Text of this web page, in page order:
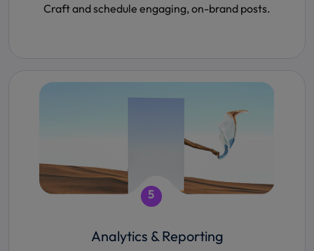
Craft and schedule engaging, on-brand posts.
5
Analytics & Reporting